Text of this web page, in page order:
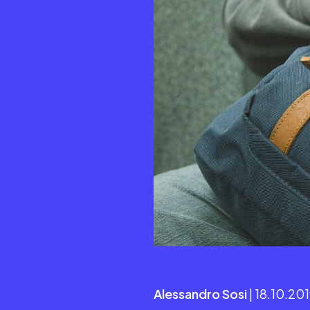
Alessandro Sosi |